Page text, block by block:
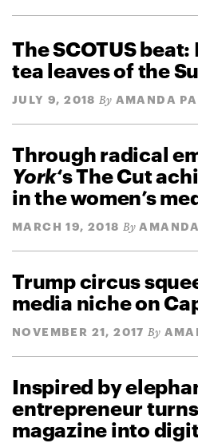
The SCOTUS
tea leaves of the
JULY 9, 2018 By AMANDA
Through radical
York‘s The Cut
in the women’s
MARCH 19, 2018 By
Trump circus
media niche on
NOVEMBER 21, 2017 By
Inspired by
entrepreneur
magazine into